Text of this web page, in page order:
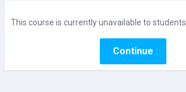
This course is currently unavailable to students
Continue